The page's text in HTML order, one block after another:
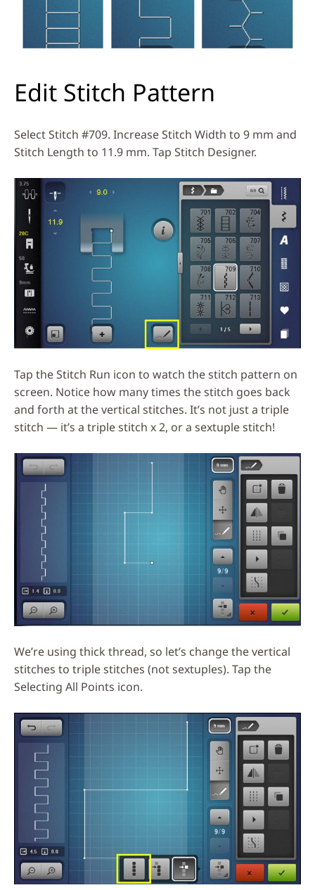
Edit Stitch Pattern
Select Stitch #709. Increase Stitch Width to 9 mm and
Stitch Length to 11.9 mm. Tap Stitch Designer.
Tap the Stitch Run icon to watch the stitch pattern on
screen. Notice how many times the stitch goes back
and forth at the vertical stitches. It’s not just a triple
stitch — it’s a triple stitch x 2, or a sextuple stitch!
We’re using thick thread, so let’s change the vertical
stitches to triple stitches (not sextuples). Tap the
Selecting All Points icon.